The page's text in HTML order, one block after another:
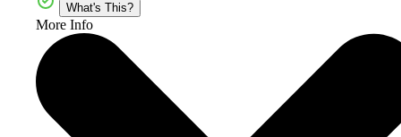
What's This?
More Info